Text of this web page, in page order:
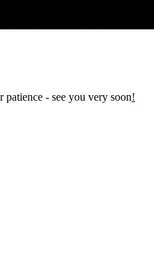
‑ see you very soon!